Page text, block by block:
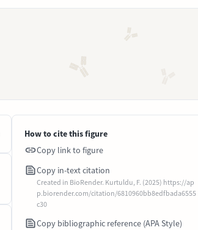
How to cite this figure
Copy link to figure
Copy in-text citation
Created in BioRender. Kurtuldu, F. (2025) https://ap
p.biorender.com/citation/6810960bb8edfbada6555
c30
Copy bibliographic reference (APA Style)